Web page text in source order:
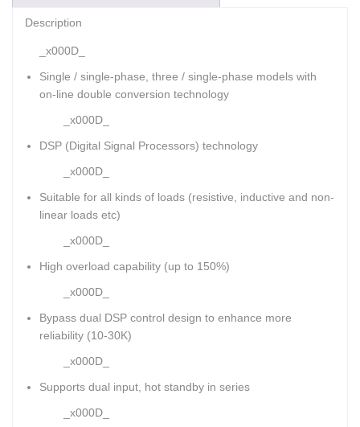
Description
_x000D_
Single / single-phase, three / single-phase models with
on-line double conversion technology
_x000D_
DSP (Digital Signal Processors) technology
_x000D_
Suitable for all kinds of loads (resistive, inductive and non-
linear loads etc)
_x000D_
High overload capability (up to 150%)
_x000D_
Bypass dual DSP control design to enhance more
reliability (10-30K)
_x000D_
Supports dual input, hot standby in series
_x000D_